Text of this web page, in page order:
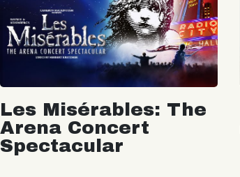
Les Misérables: The
Arena Concert
Spectacular